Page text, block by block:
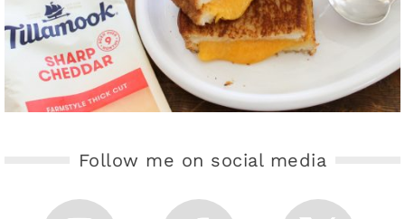
Follow me on social media